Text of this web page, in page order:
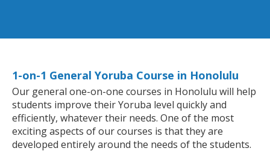
1-on-1 General Yoruba Course in Honolulu
Our general one-on-one courses in Honolulu will help
students improve their Yoruba level quickly and
efficiently, whatever their needs. One of the most
exciting aspects of our courses is that they are
developed entirely around the needs of the students.